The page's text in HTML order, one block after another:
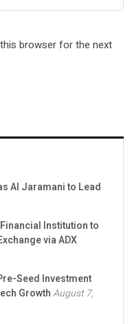
browser for the next
Al Jaramani to Lead
Institution to
via ADX
Seed Investment
GrowthAugust 7,